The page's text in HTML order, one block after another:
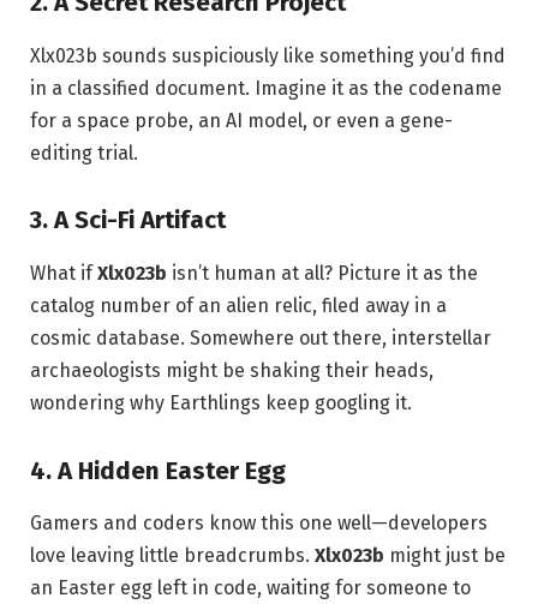
Xlx023b sounds suspiciously like something you’d find
in a classified document. Imagine it as the codename
for a space probe, an AI model, or even a gene-
editing trial.
3. A Sci-Fi Artifact
What ifXlx023b isn’t human at all? Picture it as the
catalog number of an alien relic, filed away in a
cosmic database. Somewhere out there, interstellar
archaeologists might be shaking their heads,
wondering why Earthlings keep googling it.
4. A Hidden Easter Egg
Gamers and coders know this one well—developers
love leaving little breadcrumbs. Xlx023b might just be
an Easter egg left in code, waiting for someone to